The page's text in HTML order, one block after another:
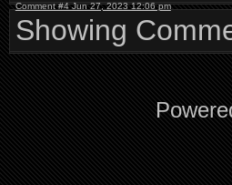
Comment #4 Jun 27, 2023 12:06 pm
Showing